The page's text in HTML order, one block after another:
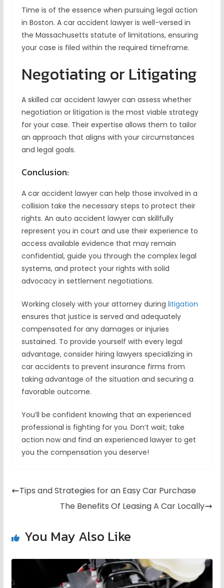
Time is of the essence when pursuing legal action
in Boston. A car accident lawyer is well-versed in
the Massachusetts statute of limitations, ensuring
your case is filed within the required timeframe.
Negotiating or Litigating
A skilled car accident lawyer can assess whether
negotiation or litigation is the most viable strategy
for your case. Their expertise allows them to tailor
an approach that aligns with your circumstances
and legal goals.
Conclusion:
A car accident lawyer can help those involved in a
collision take the necessary steps to protect their
rights. An auto accident lawyer can skillfully
represent you in court and use their experience to
access available evidence that may remain
confidential, guide you through the complex legal
systems, and protect your rights with solid
advocacy in settlement negotiations.
Working closely with your attorney during litigation
ensures that justice is served and adequately
compensated for any damages or injuries
sustained. To provide yourself with every legal
advantage, consider hiring lawyers specializing in
car accidents to prevent insurance firms from
taking advantage of the situation and securing a
favorable outcome.
You’ll be confident knowing that an experienced
professional is fighting for you. Don’t wait; take
action now and find an experienced lawyer to get
you the compensation you deserve!
Tips and Strategies for an Easy Car Purchase
The Benefits Of Leasing A Car Locally
You May Also Like